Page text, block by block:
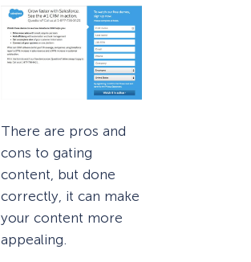
There are pros and
cons to gating
content, but done
correctly, it can make
your content more
appealing.